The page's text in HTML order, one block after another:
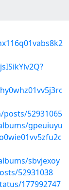
52931065
gpeuiuyu
sbvjexoy
52931038
177992747